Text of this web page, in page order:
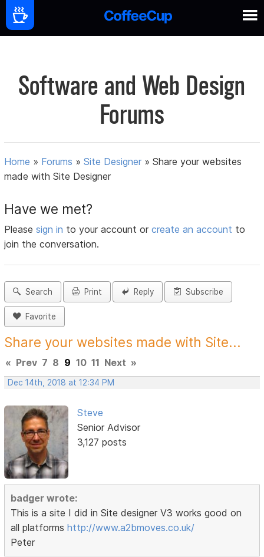
Software and Web Design
Forums
Home » Forums »Site Designer »Share your websites
made with Site Designer
Have we met?
Pleasesign in to your account orcreate an account to
join the conversation.
Search Print Reply Subscribe
Favorite
Share your websites made with Site...
« Prev 7 8 9 10 11 Next »
Dec 14th, 2018 at 12:34 PM
Steve
Senior Advisor
3,127 posts
badger wrote:
This is a site I did in Site designer V3 works good on
all platformshttp://www.a2bmoves.co.uk/
Peter